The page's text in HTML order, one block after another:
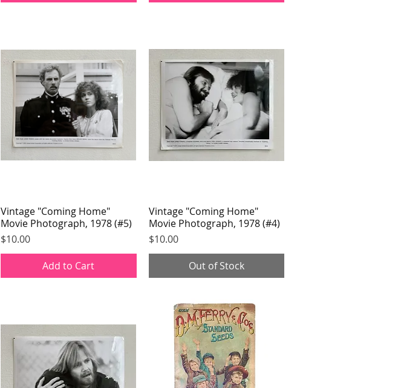
Quick View
Vintage "Coming Home"
Movie Photograph, 1978 (#5)
Price
$10.00
Add to Cart
Quick View
Vintage "Coming Home"
Movie Photograph, 1978 (#4)
Price
$10.00
Out of Stock